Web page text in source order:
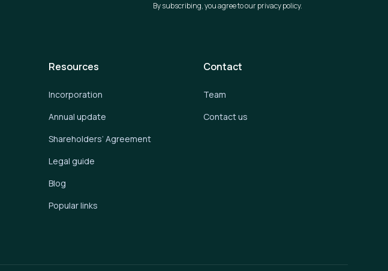
By subscribing, you agree to our privacy policy.
Resources
Incorporation
Annual update
Shareholders’ Agreement
Legal guide
Blog
Popular links
Contact
Team
Contact us